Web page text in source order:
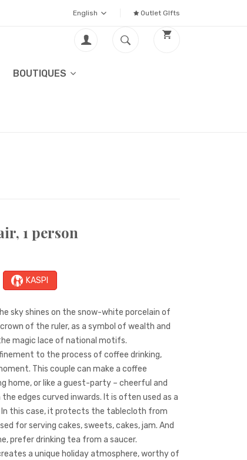
English Outlet GIfts
BOUTIQUES
1 person
KASPI
sky shines on the snow-white porcelain of
of the ruler, as a symbol of wealth and
magic lace of national motifs.
to the process of coffee drinking,
This couple can make a coffee
home, or like a guest-party – cheerful and
edges curved inwards. It is often used as a
In this case, it protects the tablecloth from
for serving cakes, sweets, cakes, jam. And
prefer drinking tea from a saucer.
a unique holiday atmosphere, worthy of